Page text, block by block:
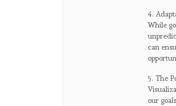
4.
While
can
5. The
our